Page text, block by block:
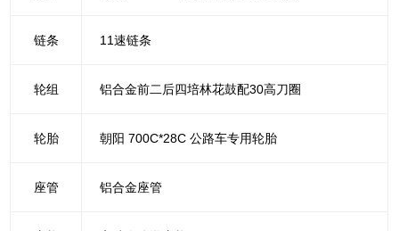
链条 11速链条
轮组 铝合金前二后四培林花鼓配30高刀圈
轮胎 朝阳 700C*28C 公路车专用轮胎
座管 铝合金座管